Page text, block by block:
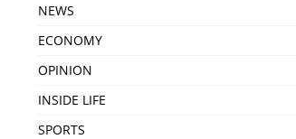
NEWS
ECONOMY
OPINION
INSIDE LIFE
SPORTS